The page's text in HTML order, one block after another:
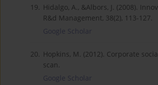
19. Hidalgo, A., &Albors, J. (2008).
R&d Management, 38(2), 113-127.
Google Scholar
20. Hopkins, M. (2012). Corporate
scan.
Google Scholar